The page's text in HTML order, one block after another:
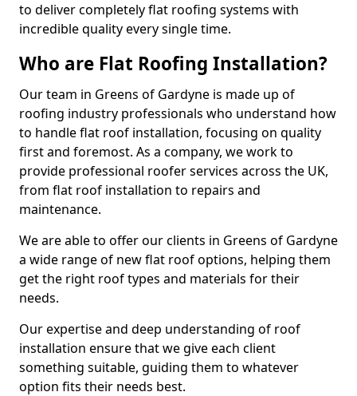
to deliver completely flat roofing systems with
incredible quality every single time.
Who are Flat Roofing Installation?
Our team in Greens of Gardyne is made up of
roofing industry professionals who understand how
to handle flat roof installation, focusing on quality
first and foremost. As a company, we work to
provide professional roofer services across the UK,
from flat roof installation to repairs and
maintenance.
We are able to offer our clients in Greens of Gardyne
a wide range of new flat roof options, helping them
get the right roof types and materials for their
needs.
Our expertise and deep understanding of roof
installation ensure that we give each client
something suitable, guiding them to whatever
option fits their needs best.